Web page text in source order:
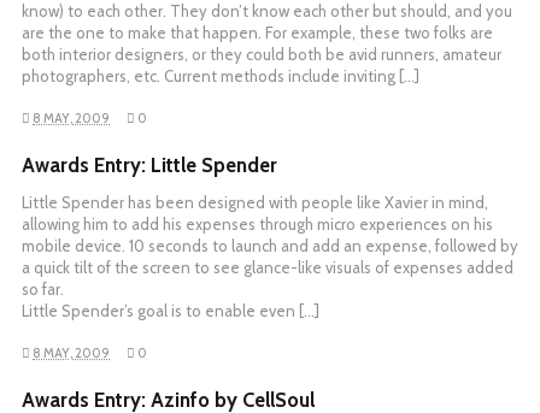
know) to each other. They don’t know each other but should, and you
are the one to make that happen. For example, these two folks are
both interior designers, or they could both be avid runners, amateur
photographers, etc. Current methods include inviting […]
8 MAY, 2009 0
Awards Entry: Little Spender
Little Spender has been designed with people like Xavier in mind,
allowing him to add his expenses through micro experiences on his
mobile device. 10 seconds to launch and add an expense, followed by
a quick tilt of the screen to see glance-like visuals of expenses added
so far.
Little Spender’s goal is to enable even […]
8 MAY, 2009 0
Awards Entry: Azinfo by CellSoul